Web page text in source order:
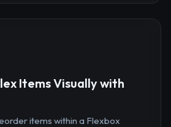
Items Visually with
items within a Flexbox